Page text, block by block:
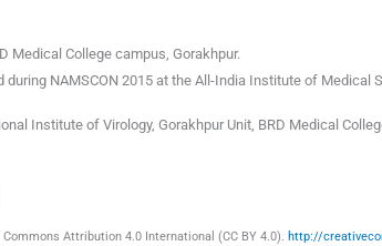
Medical College campus, Gorakhpur.
during NAMSCON 2015 at the All-India Institute of Medical
Institute of Virology, Gorakhpur Unit, BRD Medical
Attribution 4.0 International (CC BY 4.0). http://